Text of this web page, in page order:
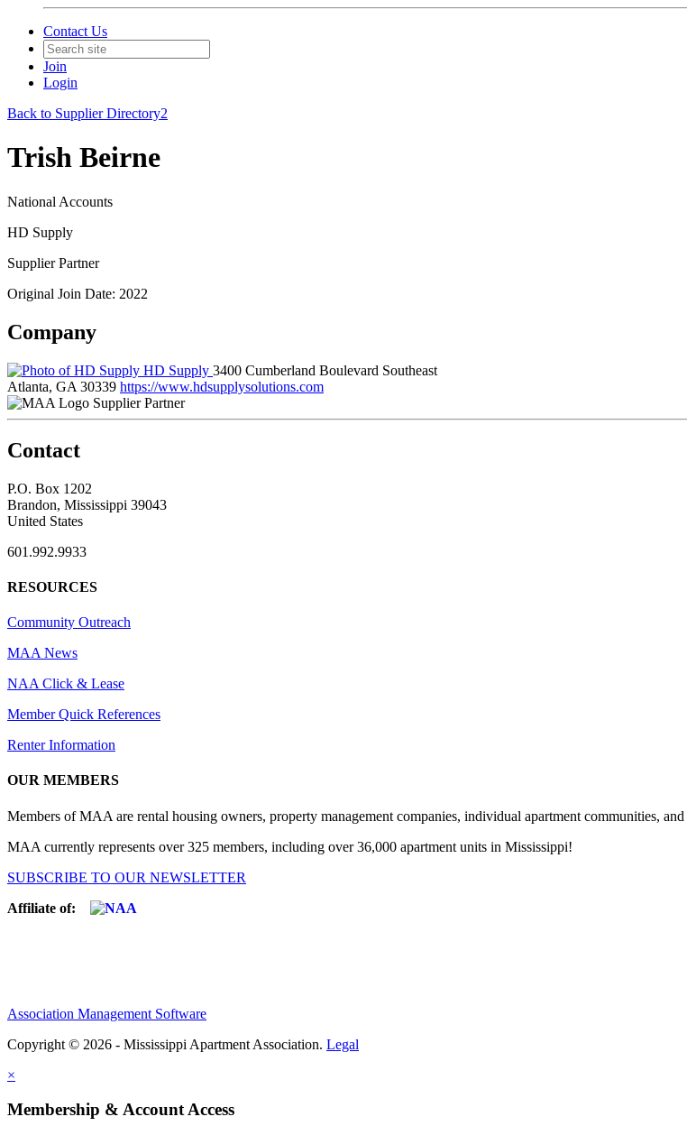
Contact Us
Join
Login
Back to Supplier Directory2
Trish Beirne
National Accounts
HD Supply
Supplier Partner
Original Join Date: 2022
Company
HD Supply 3400 Cumberland Boulevard Southeast
Atlanta, GA 30339 https://www.hdsupplysolutions.com
Supplier Partner
Contact
P.O. Box 1202
Brandon, Mississippi 39043
United States
601.992.9933
RESOURCES
Community Outreach
MAA News
NAA Click & Lease
Member Quick References
Renter Information
OUR MEMBERS
Members of MAA are rental housing owners, property management companies, individual apartment communities,
MAA currently represents over 325 members, including over 36,000 apartment units in Mississippi!
SUBSCRIBE TO OUR NEWSLETTER
Affiliate of:
Association Management Software
Copyright © 2026 - Mississippi Apartment Association. Legal
×
Membership & Account Access